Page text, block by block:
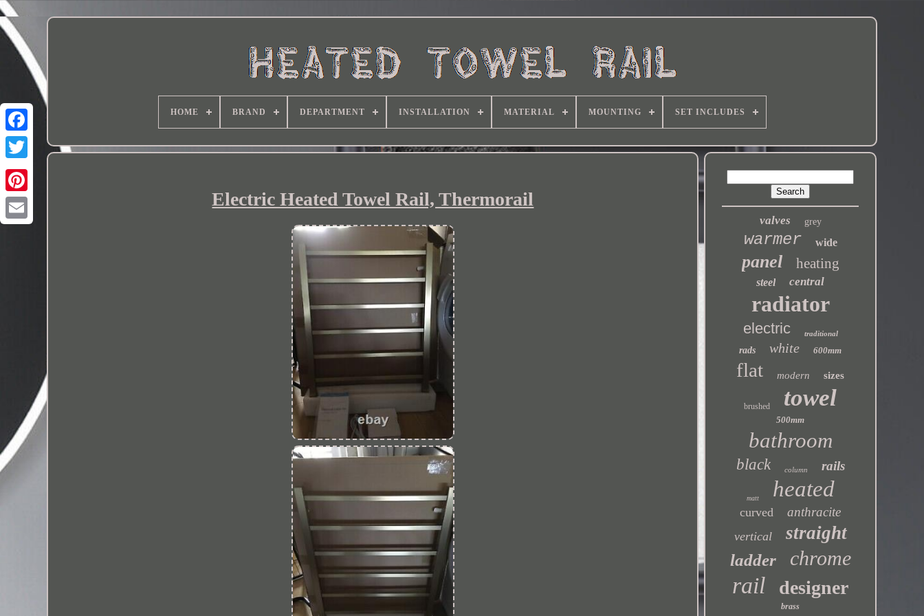
HOME BRAND DEPARTMENT INSTALLATION MATERIAL MOUNTING SET INCLUDES
Electric Heated Towel Rail, Thermorail
valves grey
warmer wide
panel heating
steel central
radiator
electric traditional
rads white 600mm
flat modern sizes
brushed towel
500mm
bathroom
black column rails
matt heated
curved anthracite
vertical straight
ladder chrome
rail designer
brass